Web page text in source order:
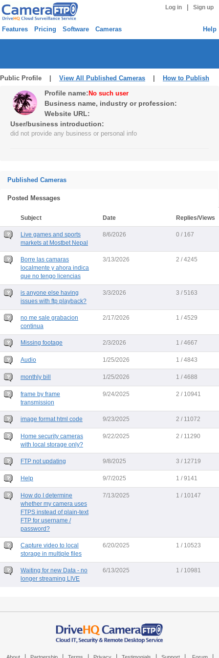
Log in Sign up
Features Pricing Software Cameras Help
Public Profile | View All Published Cameras How to Publish
Profile name: No such user
Business name, industry or profession:
Website URL:
User/business introduction:
did not provide any business or personal info
Published Cameras
Posted Messages
Subject Date Replies/Views
Live games and sports
markets at Mostbet Nepal
8/6/2026 0 / 167
Borre las camaras
localmente y ahora indica
que no tengo licencias
3/13/2026 2 / 4245
is anyone else having
issues with ftp playback?
3/3/2026 3 / 5163
no me sale grabacion
continua
2/17/2026 1 / 4529
Missing footage 2/3/2026 1 / 4667
Audio 1/25/2026 1 / 4843
monthly bill 1/25/2026 1 / 4688
frame by frame
transmission
9/24/2025 2 / 10941
image format html code 9/23/2025 2 / 11072
Home security cameras
with local storage only?
9/22/2025 2 / 11290
FTP not updating 9/8/2025 3 / 12719
Help 9/7/2025 1 / 9141
How do I determine
whether my camera uses
FTPS instead of plain-text
FTP for username /
password?
7/13/2025 1 / 10147
Capture video to local
storage in multiple files
6/20/2025 1 / 10523
Waiting for new Data - no
longer streaming LIVE
6/13/2025 1 / 10981